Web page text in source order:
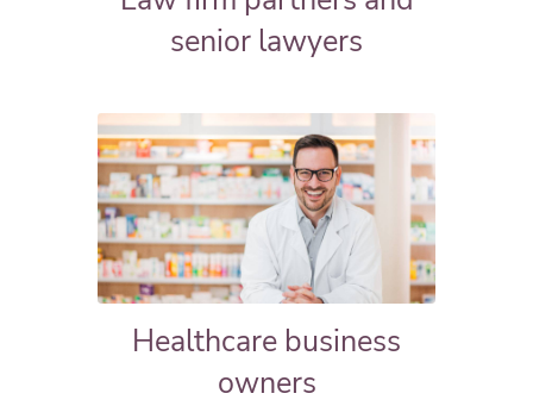
senior lawyers
Healthcare business
owners